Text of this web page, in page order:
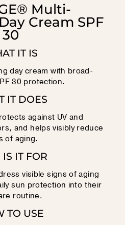
Multi-
Cream SPF
30
IT IS
day cream with broad-
30 protection.
IT DOES
against UV and
and helps visibly reduce
of aging.
IT FOR
visible signs of aging
sun protection into their
routine.
TO USE